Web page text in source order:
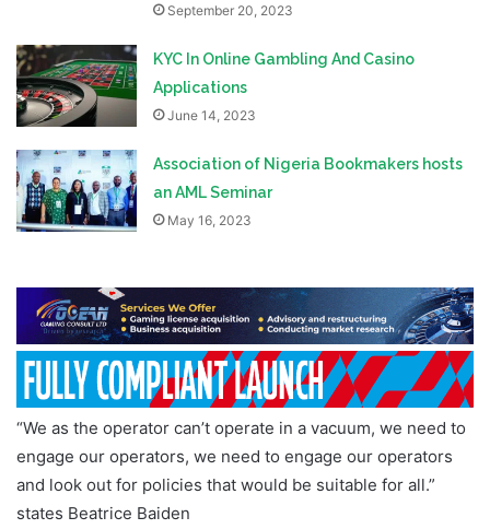
September 20, 2023
KYC In Online Gambling And Casino
Applications
June 14, 2023
Association of Nigeria Bookmakers hosts
an AML Seminar
May 16, 2023
“We as the operator can’t operate in a vacuum, we need to
engage our operators, we need to engage our operators
and look out for policies that would be suitable for all.”
states Beatrice Baiden